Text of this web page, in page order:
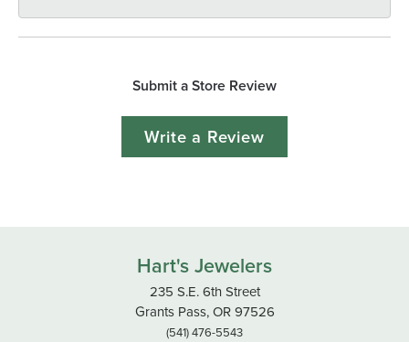
Submit a Store Review
Write a Review
Hart's Jewelers
235 S.E. 6th Street
Grants Pass, OR 97526
(541) 476-5543